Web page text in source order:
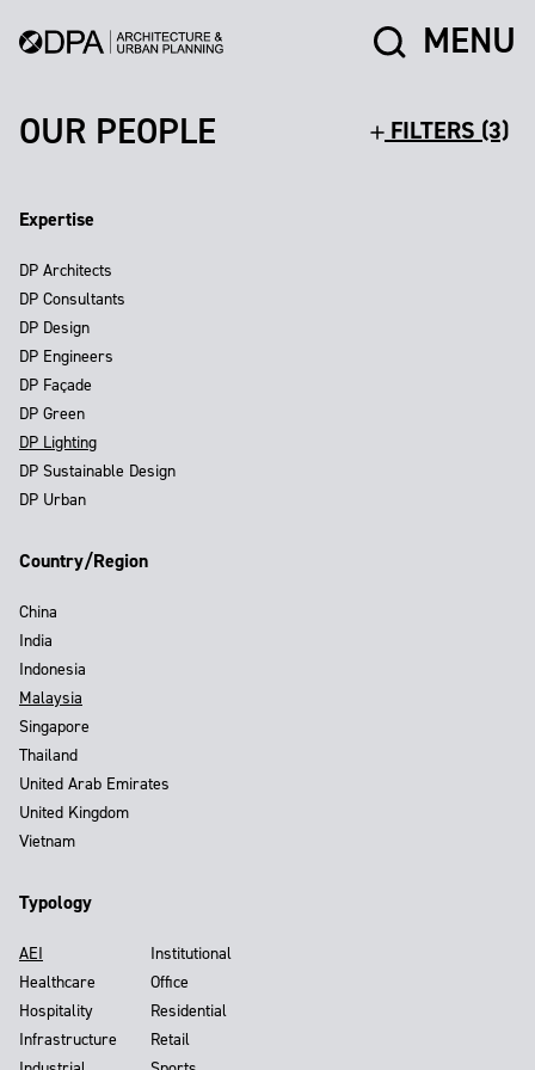
MENU
OUR PEOPLE
FILTERS (3)
Expertise
DP Architects
DP Consultants
DP Design
DP Engineers
DP Façade
DP Green
DP Lighting
DP Sustainable Design
DP Urban
Country/Region
China
India
Indonesia
Malaysia
Singapore
Thailand
United Arab Emirates
United Kingdom
Vietnam
Typology
AEI
Healthcare
Hospitality
Infrastructure
Institutional
Office
Residential
Retail